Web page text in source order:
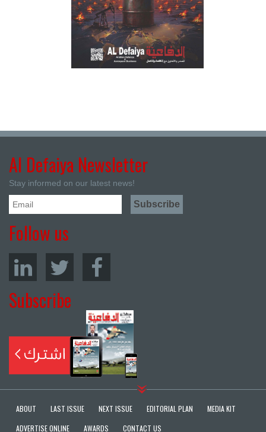
Al Defaiya Newsletter
Stay informed on our latest news!
Follow us
Subscribe
ABOUT LAST ISSUE NEXT ISSUE EDITORIAL PLAN
MEDIA KIT
ADVERTISE ONLINE
AWARDS CONTACT US